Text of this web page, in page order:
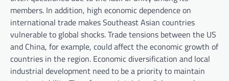
members. In addition, high economic dependence on
international trade makes Southeast Asian countries
vulnerable to global shocks. Trade tensions between the US
and China, for example, could affect the economic growth of
countries in the region. Economic diversification and local
industrial development need to be a priority to maintain